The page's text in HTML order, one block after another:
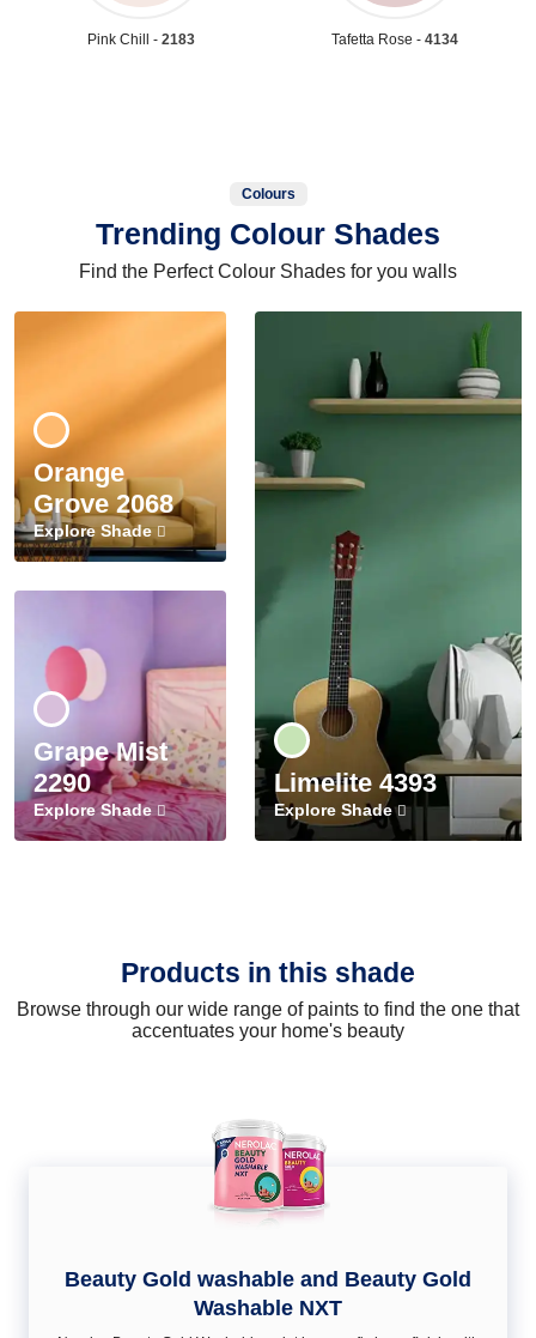
Pink Chill - 2183 Tafetta Rose - 4134
Colours
Trending Colour Shades
Find the Perfect Colour Shades for you walls
Orange
Grove 2068
Explore Shade
Grape Mist
2290
Explore Shade
Limelite 4393
Explore Shade
Products in this shade
Browse through our wide range of paints to find the one that
accentuates your home's beauty
Beauty Gold washable and Beauty Gold
Washable NXT